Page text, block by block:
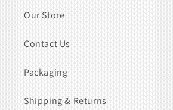
Our Store
Contact Us
Packaging
Shipping & Returns